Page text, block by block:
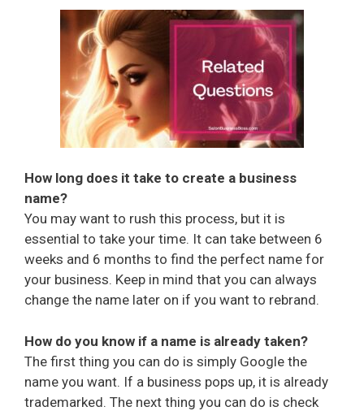
How long does it take to create a business
name?
You may want to rush this process, but it is
essential to take your time. It can take between 6
weeks and 6 months to find the perfect name for
your business. Keep in mind that you can always
change the name later on if you want to rebrand.
How do you know if a name is already taken?
The first thing you can do is simply Google the
name you want. If a business pops up, it is already
trademarked. The next thing you can do is check